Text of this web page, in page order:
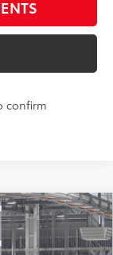
confirm